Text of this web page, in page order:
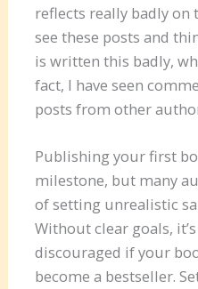
reflects really badly on
see these posts and
is written this badly,
fact, I have seen
posts from other
Publishing your first
milestone, but many
of setting unrealistic
Without clear goals,
discouraged if your
become a bestseller.